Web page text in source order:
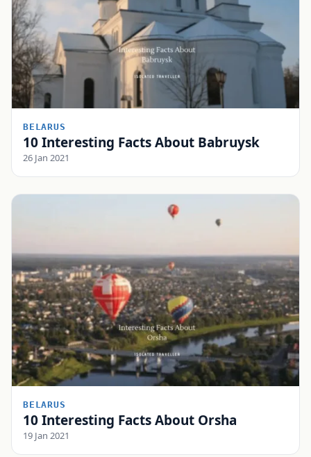
BELARUS
10 Interesting Facts About Babruysk
26 Jan 2021
BELARUS
10 Interesting Facts About Orsha
19 Jan 2021